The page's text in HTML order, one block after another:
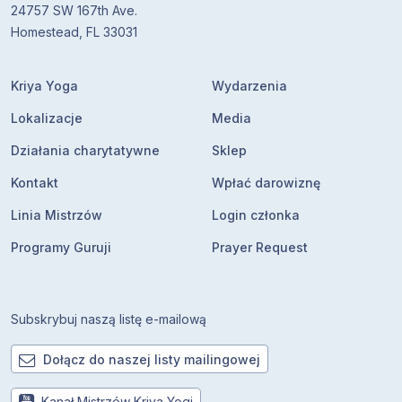
24757 SW 167th Ave.
Homestead, FL 33031
Kriya Yoga
Lokalizacje
Działania charytatywne
Kontakt
Linia Mistrzów
Programy Guruji
Wydarzenia
Media
Sklep
Wpłać darowiznę
Login członka
Prayer Request
Subskrybuj naszą listę e-mailową
Dołącz do naszej listy mailingowej